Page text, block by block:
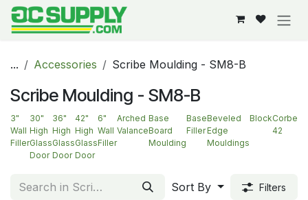
Skip to Content
... Accessories Scribe Moulding - SM8-B
Scribe Moulding - SM8-B
3"
Wall
Filler
30"
High
Glass
Door
36"
High
Glass
Door
42"
High
Glass
Door
6"
Wall
Filler
Arched
Valance
Base
Board
Moulding
Base
Filler
Beveled
Edge
Mouldings
BlockCorbel-
42
Sort By Filters